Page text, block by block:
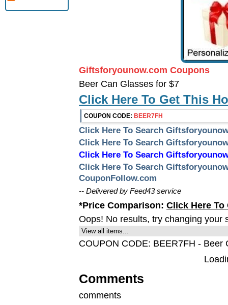
Giftsforyounow.com Coupons
Beer Can Glasses for $7
Click Here To Get This
COUPON CODE: BEER7FH
Click Here To Search
Click Here To Search
Click Here To Search
Click Here To Search
CouponFollow.com
-- Delivered by Feed43 service
*Price Comparison: Click Here To
Oops! No results, try changing your
View all items...
COUPON CODE: BEER7FH - Beer
Comments
comments